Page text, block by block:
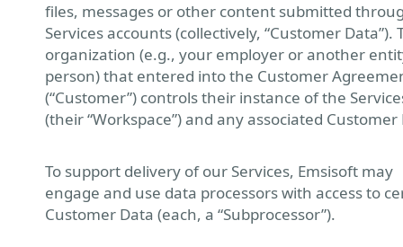
files, messages or other content submitted
Services accounts (collectively, “Customer Data”).
organization (e.g., your employer or another
person) that entered into the Customer
(“Customer”) controls their instance of the
(their “Workspace”) and any associated Customer
To support delivery of our Services, Emsisoft may
engage and use data processors with access to
Customer Data (each, a “Subprocessor”).